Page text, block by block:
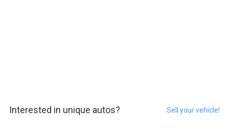
Interested in unique autos? Sell your vehicle!